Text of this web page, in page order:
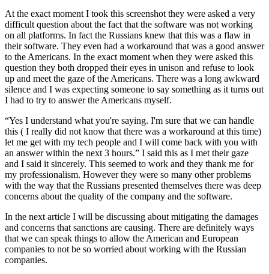
At the exact moment I took this screenshot they were asked a very
difficult question about the fact that the software was not working
on all platforms. In fact the Russians knew that this was a flaw in
their software. They even had a workaround that was a good answer
to the Americans. In the exact moment when they were asked this
question they both dropped their eyes in unison and refuse to look
up and meet the gaze of the Americans. There was a long awkward
silence and I was expecting someone to say something as it turns out
I had to try to answer the Americans myself.
“Yes I understand what you're saying. I'm sure that we can handle
this ( I really did not know that there was a workaround at this time)
let me get with my tech people and I will come back with you with
an answer within the next 3 hours.” I said this as I met their gaze
and I said it sincerely. This seemed to work and they thank me for
my professionalism. However they were so many other problems
with the way that the Russians presented themselves there was deep
concerns about the quality of the company and the software.
In the next article I will be discussing about mitigating the damages
and concerns that sanctions are causing. There are definitely ways
that we can speak things to allow the American and European
companies to not be so worried about working with the Russian
companies.